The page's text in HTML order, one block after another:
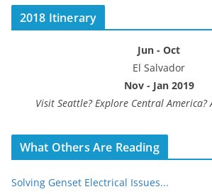
2018 Itinerary
Jun - Oct
El Salvador
Nov - Jan 2019
Visit Seattle? Explore Central America?
What Others Are Reading
Solving Genset Electrical Issues...